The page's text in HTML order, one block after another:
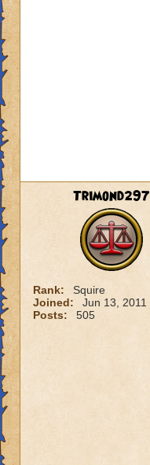
Trimond297
Rank:
Squire
Joined:
Jun 13, 2011
Posts:
505